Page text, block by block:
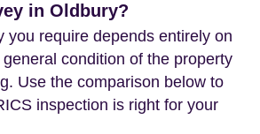
in Oldbury?
you require depends entirely on
condition of the property
Use the comparison below to
inspection is right for your